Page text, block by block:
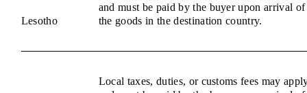
Lesotho
and must be paid by the buyer upon arrival of
the goods in the destination country.
Local taxes, duties, or customs fees may